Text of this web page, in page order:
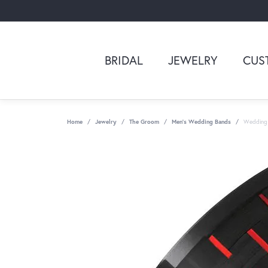
BRIDAL JEWELRY
Home Jewelry The Groom Men's Wedding Bands Wedding